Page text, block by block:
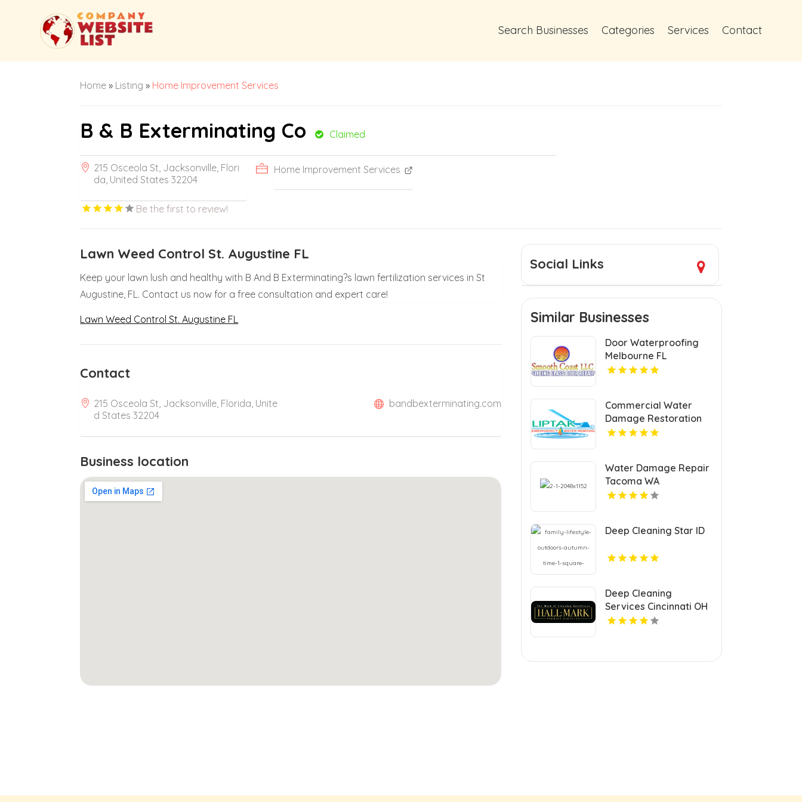
Search Businesses Categories Services Contact
Home » Listing » Home Improvement Services
B & B Exterminating Co Claimed
215 Osceola St, Jacksonville, Flori
da, United States 32204
Home Improvement Services
Be the first to review!
Lawn Weed Control St. Augustine FL
Keep your lawn lush and healthy with B And B Exterminating?s lawn fertilization services in St
Augustine, FL. Contact us now for a free consultation and expert care!
Lawn Weed Control St. Augustine FL
Contact
215 Osceola St, Jacksonville, Florida, Unite
d States 32204
bandbexterminating.com
Business location
Social Links
Similar Businesses
Door Waterproofing
Melbourne FL
Commercial Water
Damage Restoration
Springfield MA
Water Damage Repair
Tacoma WA
Deep Cleaning Star ID
Deep Cleaning
Services Cincinnati OH